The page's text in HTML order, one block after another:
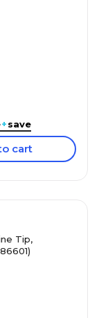
+save
cart
Tip,